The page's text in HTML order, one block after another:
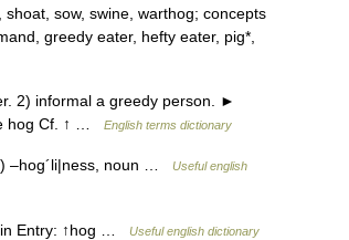
sow, swine, warthog; concepts
greedy eater, hefty eater, pig*,
2) informal a greedy person. ►
hog Cf. ↑ …
English terms dictionary
–hog´li|ness, noun …
Useful english
Entry: ↑hog … Useful english dictionary